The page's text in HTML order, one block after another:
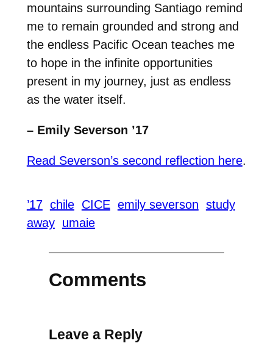
mountains surrounding Santiago remind
me to remain grounded and strong and
the endless Pacific Ocean teaches me
to hope in the infinite opportunities
present in my journey, just as endless
as the water itself.
– Emily Severson ’17
Read Severson’s second reflection here.
’17 chile CICE emily severson study
away umaie
Comments
Leave a Reply